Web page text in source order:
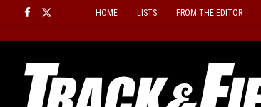
content
HOME LISTS FROM THE EDITOR